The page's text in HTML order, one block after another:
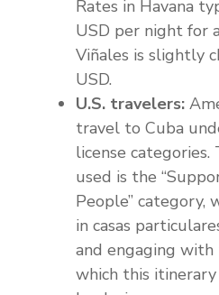
Rates in Havana
USD per night for
Viñales is slightly
USD.
U.S. travelers:
travel to Cuba
license
used is the
People” category,
in casas
and engaging
which this